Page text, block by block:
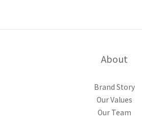
About
Brand Story
Our Values
Our Team